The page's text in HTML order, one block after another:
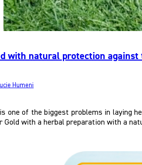
with natural protection
Humeni
one of the biggest problems in laying
Gold with a herbal preparation with a